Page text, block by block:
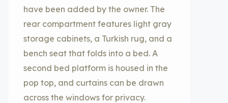
have been added by the owner. The
rear compartment features light gray
storage cabinets, a Turkish rug, and a
bench seat that folds into a bed. A
second bed platform is housed in the
pop top, and curtains can be drawn
across the windows for privacy.